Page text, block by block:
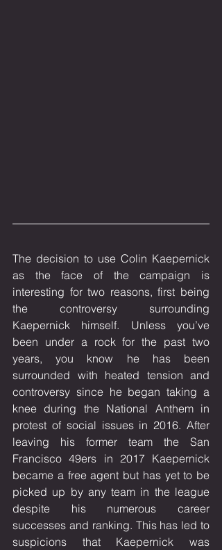
The decision to use Colin Kaepernick
as the face of the campaign is
interesting for two reasons, first being
the controversy surrounding
Kaepernick himself. Unless you’ve
been under a rock for the past two
years, you know he has been
surrounded with heated tension and
controversy since he began taking a
knee during the National Anthem in
protest of social issues in 2016. After
leaving his former team the San
Francisco 49ers in 2017 Kaepernick
became a free agent but has yet to be
picked up by any team in the league
despite his numerous career
successes and ranking. This has led to
suspicions that Kaepernick was